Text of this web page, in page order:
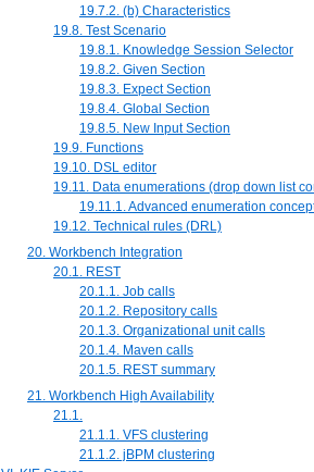
19.7.2. (b) Characteristics
19.8. Test Scenario
19.8.1. Knowledge Session Selector
19.8.2. Given Section
19.8.3. Expect Section
19.8.4. Global Section
19.8.5. New Input Section
19.9. Functions
19.10. DSL editor
19.11. Data enumerations (drop down list
19.11.1. Advanced enumeration
19.12. Technical rules (DRL)
20. Workbench Integration
20.1. REST
20.1.1. Job calls
20.1.2. Repository calls
20.1.3. Organizational unit calls
20.1.4. Maven calls
20.1.5. REST summary
21. Workbench High Availability
21.1.
21.1.1. VFS clustering
21.1.2. jBPM clustering